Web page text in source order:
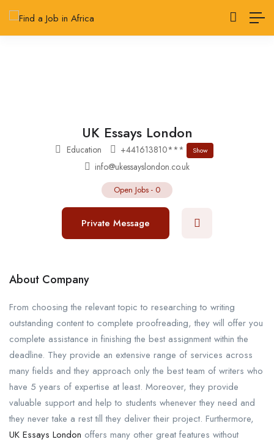
UK Essays London
Education +441613810*** Show
info@ukessayslondon.co.uk
Open Jobs - 0
Private Message
About Company
From choosing the relevant topic to researching to writing
outstanding content to complete proofreading, they will offer you
complete assistance in finishing the best assignment within the
deadline. They provide an extensive range of services across
many fields and they approach only the best team of writers who
have 5 years of expertise at least. Moreover, they provide
valuable support and help to students whenever they need and
they never take a rest till they deliver their project. Furthermore,
UK Essays London offers many other great features without